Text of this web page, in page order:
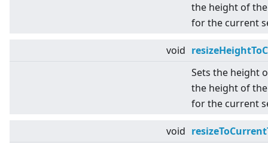
the height of
for the current
void
Sets the height
the height of
for the current
void